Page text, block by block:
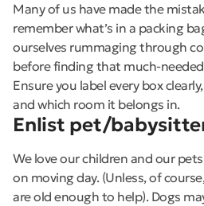
Many of us have made the
remember what’s in a packing
ourselves rummaging through
before finding that much-
Ensure you label every box
and which room it belongs in.
Enlist pet/
We love our children and our
on moving day. (Unless, of
are old enough to help). Dogs